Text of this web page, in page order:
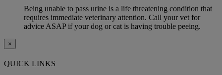
Being unable to pass urine is a life threatening condition that
requires immediate veterinary attention. Call your vet for
advice ASAP if your dog or cat is having trouble peeing.
×
QUICK LINKS